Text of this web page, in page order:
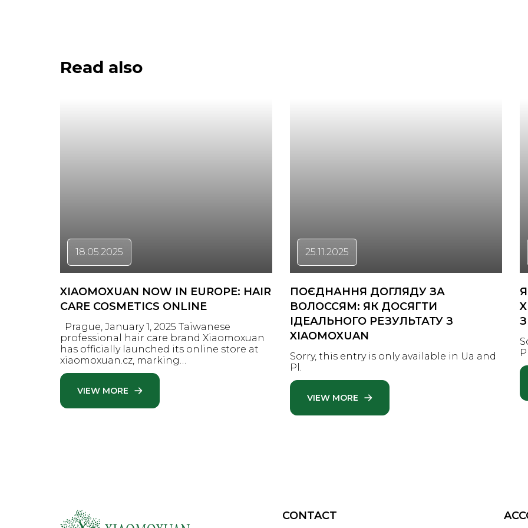
Read also
18.05.2025
XIAOMOXUAN NOW IN EUROPE: HAIR
CARE COSMETICS ONLINE
Prague, January 1, 2025 Taiwanese
professional hair care brand Xiaomoxuan
has officially launched its online store at
xiaomoxuan.cz, marking…
VIEW MORE
25.11.2025
ПОЄДНАННЯ ДОГЛЯДУ ЗА
ВОЛОССЯМ: ЯК ДОСЯГТИ
ІДЕАЛЬНОГО РЕЗУЛЬТАТУ З
XIAOMOXUAN
Sorry, this entry is only available in Ua and
Pl.
VIEW MORE
CONTACT